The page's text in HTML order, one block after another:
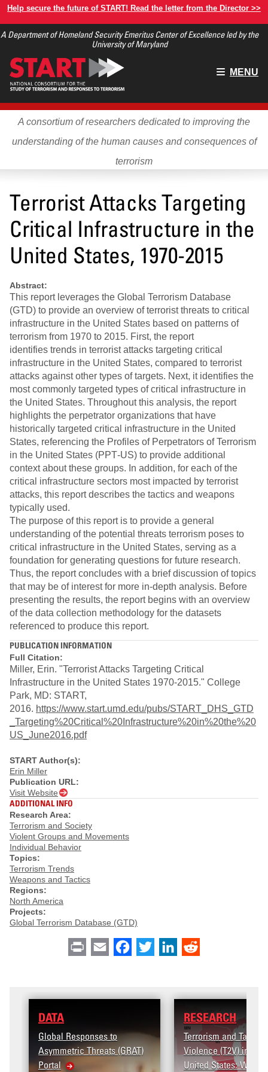
Skip
main
Help secure the future of START! Read the letter from the Director >>
A Department of Homeland Security Emeritus Center of Excellence led by the
University of Maryland
Main
MENU
A consortium of researchers dedicated to improving the
understanding of the human causes and consequences of
terrorism
Terrorist Attacks Targeting
Critical Infrastructure in the
United States, 1970-2015
Abstract:
This report leverages the Global Terrorism Database
(GTD) to provide an overview of terrorist threats to critical
infrastructure in the United States based on patterns of
terrorism from 1970 to 2015. First, the report
identifies trends in terrorist attacks targeting critical
infrastructure in the United States, compared to terrorist
attacks against other types of targets. Next, it identifies the
most commonly targeted types of critical infrastructure in
the United States. Throughout this analysis, the report
highlights the perpetrator organizations that have
historically targeted critical infrastructure in the United
States, referencing the Profiles of Perpetrators of Terrorism
in the United States (PPT‐US) to provide additional
context about these groups. In addition, for each of the
critical infrastructure sectors most impacted by terrorist
attacks, this report describes the tactics and weapons
typically used.
The purpose of this report is to provide a general
understanding of the potential threats terrorism poses to
critical infrastructure in the United States, serving as a
foundation for generating questions for future research.
Thus, the report concludes with a brief discussion of topics
that may be of interest for more in‐depth analysis. Before
presenting the results, the report begins with an overview
of the data collection methodology for the datasets
referenced to produce this report.
PUBLICATION INFORMATION
Full Citation:
Miller, Erin. "Terrorist Attacks Targeting Critical
Infrastructure in the United States 1970‐2015." College
Park, MD: START,
2016. https://www.start.umd.edu/pubs/START_DHS_GTD
_Targeting%20Critical%20Infrastructure%20in%20the%20
US_June2016.pdf​
START Author(s):
Erin Miller
Publication URL:
Visit Website
ADDITIONAL INFO
Research Area:
Terrorism and Society
Violent Groups and Movements
Individual Behavior
Topics:
Terrorism Trends
Weapons and Tactics
Regions:
North America
Projects:
Global Terrorism Database (GTD)
Print Email Facebook
Twitter LinkedIn
Responses to
Threats (GRAT)
RESEARCH
Terrorism and Targeted
Violence (T2V) in the
United States: Workplace